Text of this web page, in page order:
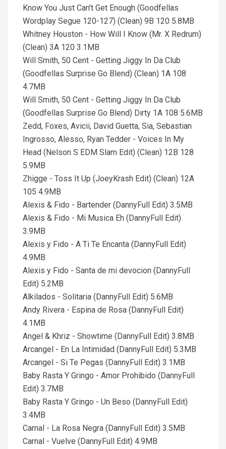
Know You Just Can't Get Enough (Goodfellas
Wordplay Segue 120-127) (Clean) 9B 120 5.8MB
Whitney Houston - How Will I Know (Mr. X Redrum)
(Clean) 3A 120 3.1MB
Will Smith, 50 Cent - Getting Jiggy In Da Club
(Goodfellas Surprise Go Blend) (Clean) 1A 108
4.7MB
Will Smith, 50 Cent - Getting Jiggy In Da Club
(Goodfellas Surprise Go Blend) Dirty 1A 108 5.6MB
Zedd, Foxes, Avicii, David Guetta, Sia, Sebastian
Ingrosso, Alesso, Ryan Tedder - Voices In My
Head (Nelson S EDM Slam Edit) (Clean) 12B 128
5.9MB
Zhigge - Toss It Up (JoeyKrash Edit) (Clean) 12A
105 4.9MB
Alexis & Fido - Bartender (DannyFull Edit) 3.5MB
Alexis & Fido - Mi Musica Eh (DannyFull Edit)
3.9MB
Alexis y Fido - A Ti Te Encanta (DannyFull Edit)
4.9MB
Alexis y Fido - Santa de mi devocion (DannyFull
Edit) 5.2MB
Alkilados - Solitaria (DannyFull Edit) 5.6MB
Andy Rivera - Espina de Rosa (DannyFull Edit)
4.1MB
Angel & Khriz - Showtime (DannyFull Edit) 3.8MB
Arcangel - En La Intimidad (DannyFull Edit) 5.3MB
Arcangel - Si Te Pegas (DannyFull Edit) 3.1MB
Baby Rasta Y Gringo - Amor Prohibido (DannyFull
Edit) 3.7MB
Baby Rasta Y Gringo - Un Beso (DannyFull Edit)
3.4MB
Carnal - La Rosa Negra (DannyFull Edit) 3.5MB
Carnal - Vuelve (DannyFull Edit) 4.9MB